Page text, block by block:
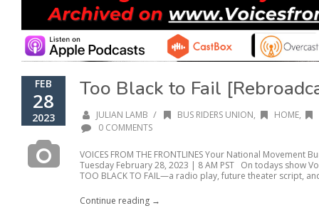
FEB
28
2023
Too Black to Fail
JULIAN LAMB / BUS RIDERS UNION, HOME,
0 COMMENTS
VOICES FROM THE FRONTLINES Your National Movement
Tuesday February 28, 2023 | 8 AM PST On todays show
TOO BLACK TO FAIL—a radio play, future theater script,
Continue reading →